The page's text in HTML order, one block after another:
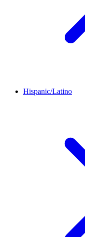
Hispanic/Latino